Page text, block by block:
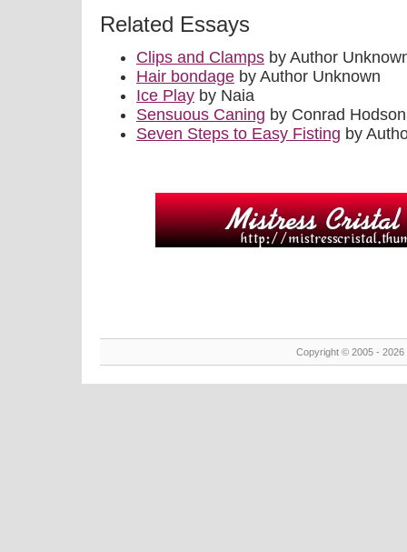
Related Essays
Clips and Clamps by Author
Hair bondage by Author Unknown
Ice Play by Naia
Sensuous Caning by Conrad Hodson
Seven Steps to Easy Fisting by
Copyright © 2005 -